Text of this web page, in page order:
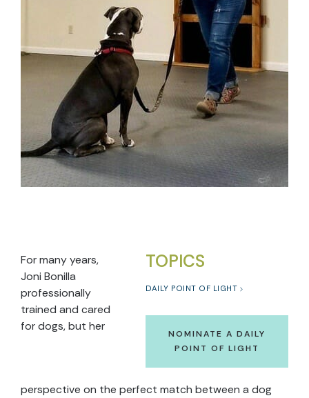
TOPICS
DAILY POINT OF LIGHT
NOMINATE A DAILY
POINT OF LIGHT
For many years,
Joni Bonilla
professionally
trained and cared
for dogs, but her
perspective on the perfect match between a dog